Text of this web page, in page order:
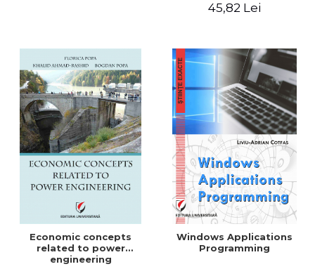
45,82 Lei
Economic concepts
related to power
engineering
Windows Applications
Programming